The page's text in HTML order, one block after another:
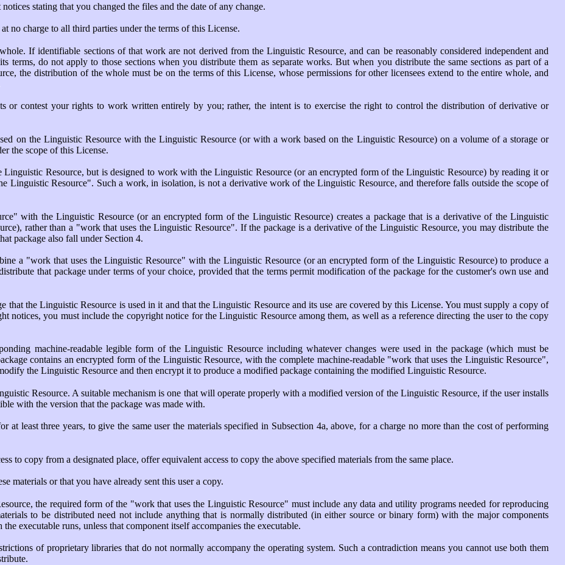
stating that you changed the files and the date of any change.
no charge to all third parties under the terms of this License.
If identifiable sections of that work are not derived from the Linguistic Resource, and can be reasonably considered independent and
terms, do not apply to those sections when you distribute them as separate works. But when you distribute the same sections as part of a
the distribution of the whole must be on the terms of this License, whose permissions for other licensees extend to the entire whole, and
or contest your rights to work written entirely by you; rather, the intent is to exercise the right to control the distribution of derivative or
on the Linguistic Resource with the Linguistic Resource (or with a work based on the Linguistic Resource) on a volume of a storage or
the scope of this License.
Resource, but is designed to work with the Linguistic Resource (or an encrypted form of the Linguistic Resource) by reading it or
Linguistic Resource". Such a work, in isolation, is not a derivative work of the Linguistic Resource, and therefore falls outside the scope of
with the Linguistic Resource (or an encrypted form of the Linguistic Resource) creates a package that is a derivative of the Linguistic
rather than a "work that uses the Linguistic Resource". If the package is a derivative of the Linguistic Resource, you may distribute the
package also fall under Section 4.
a "work that uses the Linguistic Resource" with the Linguistic Resource (or an encrypted form of the Linguistic Resource) to produce a
that package under terms of your choice, provided that the terms permit modification of the package for the customer's own use and
the Linguistic Resource is used in it and that the Linguistic Resource and its use are covered by this License. You must supply a copy of
notices, you must include the copyright notice for the Linguistic Resource among them, as well as a reference directing the user to the copy
machine-readable legible form of the Linguistic Resource including whatever changes were used in the package (which must be
contains an encrypted form of the Linguistic Resource, with the complete machine-readable "work that uses the Linguistic Resource",
the Linguistic Resource and then encrypt it to produce a modified package containing the modified Linguistic Resource.
Resource. A suitable mechanism is one that will operate properly with a modified version of the Linguistic Resource, if the user installs
with the version that the package was made with.
least three years, to give the same user the materials specified in Subsection 4a, above, for a charge no more than the cost of performing
to copy from a designated place, offer equivalent access to copy the above specified materials from the same place.
materials or that you have already sent this user a copy.
the required form of the "work that uses the Linguistic Resource" must include any data and utility programs needed for reproducing
to be distributed need not include anything that is normally distributed (in either source or binary form) with the major components
executable runs, unless that component itself accompanies the executable.
of proprietary libraries that do not normally accompany the operating system. Such a contradiction means you cannot use both them